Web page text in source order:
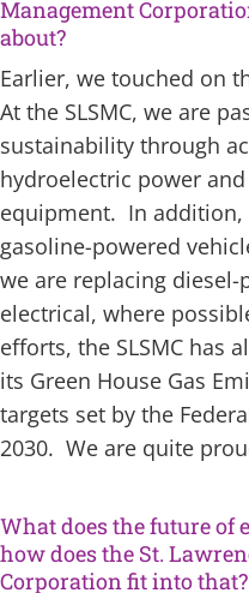
Management
about?
Earlier, we touched on
At the SLSMC, we are
sustainability through
hydroelectric power
equipment. In addition,
gasoline-powered
we are replacing
electrical, where
efforts, the SLSMC has
its Green House Gas
targets set by the
2030. We are quite
What does the future of
how does the St.
Corporation fit into that?